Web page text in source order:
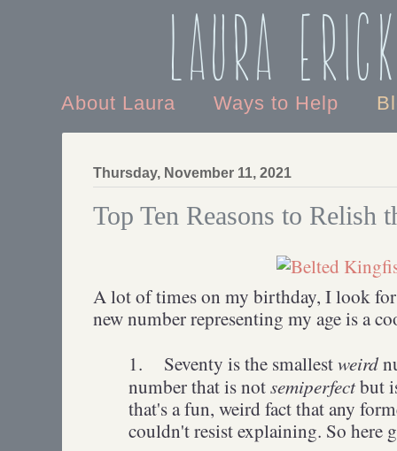
Laura
About Laura Ways to Help
Thursday, November 11, 2021
Top Ten Reasons to Relish
A lot of times on my birthday, I look for
new number representing my age is a
1.
Seventy is the smallestweird
number that is notsemiperfectbut
that's a fun, weird fact that any
couldn't resist explaining. So here